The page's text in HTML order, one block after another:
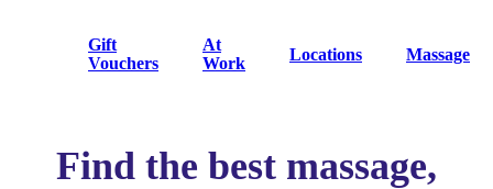
Gift
Vouchers
At
Work
Locations Massage
Find the best massage,